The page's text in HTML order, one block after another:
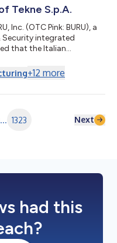
Tekne S.p.A.
Inc. (OTC Pink: BURU), a
Security integrated
that the Italian
interest in Tekne
framework. Golden
+12 more
... 1323 Next
had this